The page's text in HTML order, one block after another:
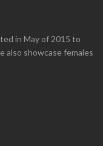
in May of 2015 to
also showcase females